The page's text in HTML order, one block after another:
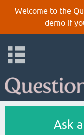
Welcome to the
demoif
Ask